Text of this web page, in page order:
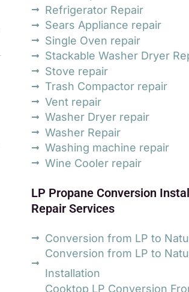
Refrigerator Repair
Sears Appliance repair
Single Oven repair
Stackable Washer Dryer
Stove repair
Trash Compactor repair
Vent repair
Washer Dryer repair
Washer Repair
Washing machine repair
Wine Cooler repair
LP Propane Conversion
Repair Services
Conversion from LP to
Conversion from LP to
Installation
Cooktop LP Conversion